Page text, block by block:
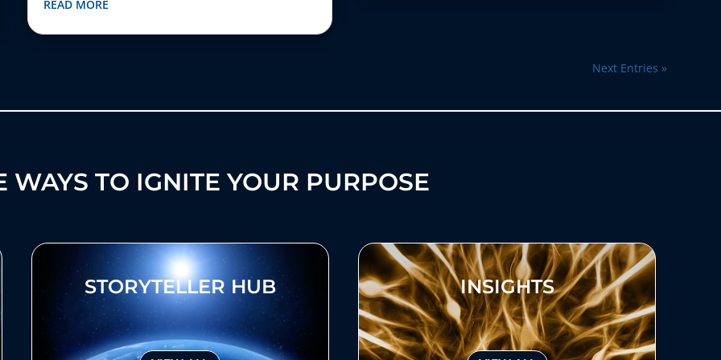
READ MORE
Next Entries »
WAYS TO IGNITE YOUR PURPOSE
STORYTELLER HUB INSIGHTS